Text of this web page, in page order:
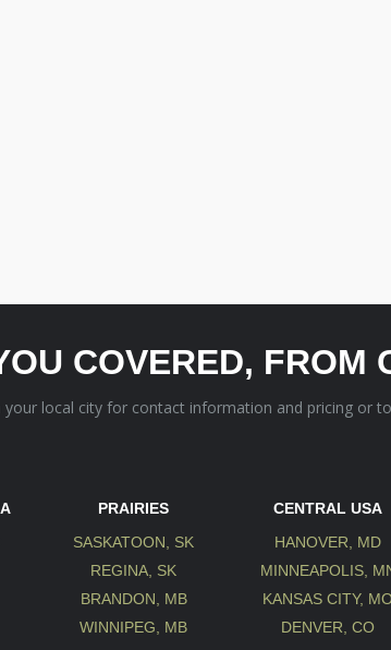
COVERED, FROM
your local city for contact information and pricing or
PRAIRIES
SASKATOON, SK
REGINA, SK
BRANDON, MB
WINNIPEG, MB
CENTRAL USA
HANOVER, MD
MINNEAPOLIS,
KANSAS CITY,
DENVER, CO